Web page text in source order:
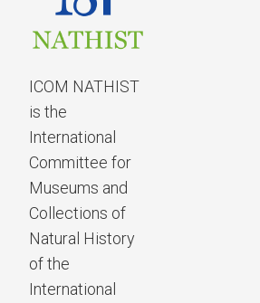
ICOM NATHIST
is the
International
Committee for
Museums and
Collections of
Natural History
of the
International